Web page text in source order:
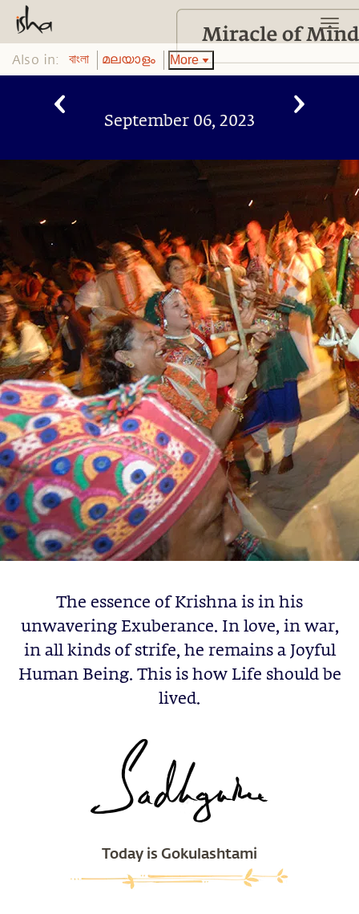
Also in: বাংলা മലയാളം More
September 06, 2023
The essence of Krishna is in his
unwavering Exuberance. In love, in war,
in all kinds of strife, he remains a Joyful
Human Being. This is how Life should be
lived.
Today is Gokulashtami